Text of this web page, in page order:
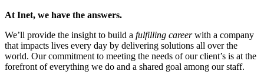
At Inet, we have the answers.
We’ll provide the insight to build a fulfilling careerwith a company
that impacts lives every day by delivering solutions all over the
world. Our commitment to meeting the needs of our client’s is at the
forefront of everything we do and a shared goal among our staff.